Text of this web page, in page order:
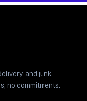
and junk
no commitments.